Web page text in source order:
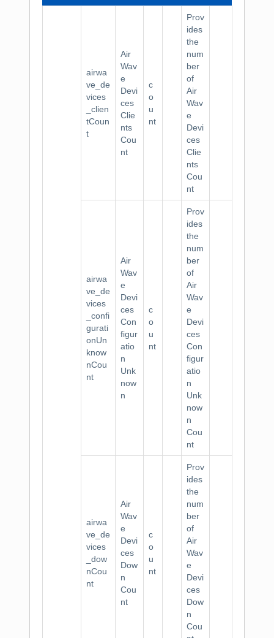
airwa
ve_de
vices
_clien
tCoun
t
Air
Wav
e
Devi
ces
Clie
nts
Cou
nt
c
o
u
nt
Prov
ides
the
num
ber
of
Air
Wav
e
Devi
ces
Clie
nts
Cou
nt
airwa
ve_de
vices
_confi
gurati
onUn
know
nCou
nt
Air
Wav
e
Devi
ces
Con
figur
atio
n
Unk
now
n
c
o
u
nt
Prov
ides
the
num
ber
of
Air
Wav
e
Devi
ces
Con
figur
atio
n
Unk
now
n
Cou
nt
airwa
ve_de
vices
_dow
nCou
nt
Air
Wav
e
Devi
ces
Dow
n
Cou
nt
c
o
u
nt
Prov
ides
the
num
ber
of
Air
Wav
e
Devi
ces
Dow
n
Cou